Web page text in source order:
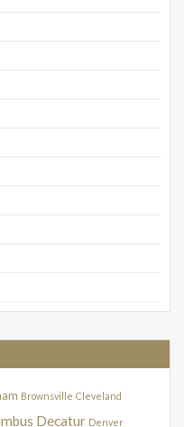
Brownsville Cleveland
Decatur Denver